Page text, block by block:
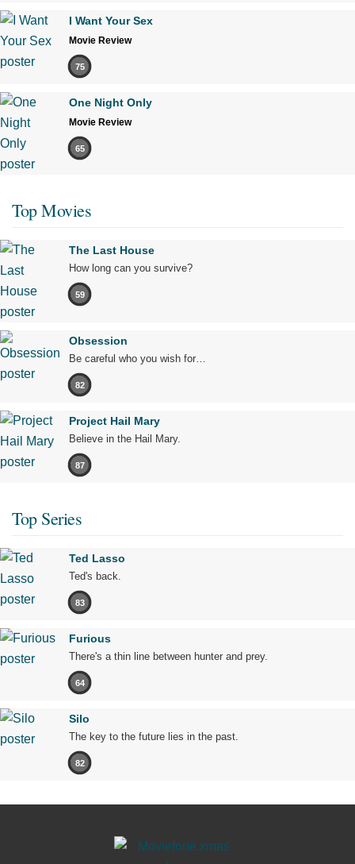
I Want Your Sex
Movie Review
75
One Night Only
Movie Review
65
Top Movies
The Last House
How long can you survive?
59
Obsession
Be careful who you wish for…
82
Project Hail Mary
Believe in the Hail Mary.
87
Top Series
Ted Lasso
Ted's back.
83
Furious
There's a thin line between hunter and prey.
64
Silo
The key to the future lies in the past.
82